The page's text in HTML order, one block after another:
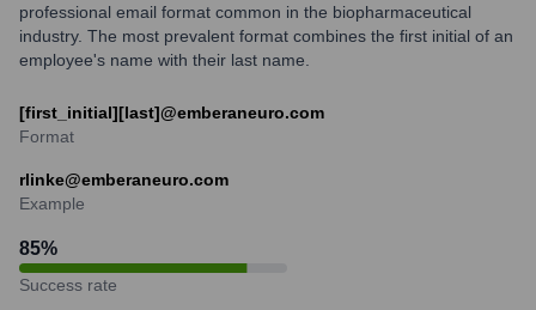
professional email format common in the biopharmaceutical
industry. The most prevalent format combines the first initial of an
employee's name with their last name.
[first_initial][last]@emberaneuro.com
Format
rlinke@emberaneuro.com
Example
85%
Success rate